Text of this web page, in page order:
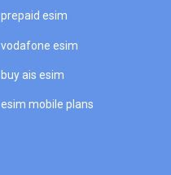
prepaid esim
vodafone esim
buy ais esim
esim mobile plans